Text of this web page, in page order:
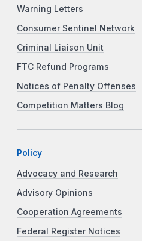
Warning Letters
Consumer Sentinel Network
Criminal Liaison Unit
FTC Refund Programs
Notices of Penalty Offenses
Competition Matters Blog
Policy
Advocacy and Research
Advisory Opinions
Cooperation Agreements
Federal Register Notices